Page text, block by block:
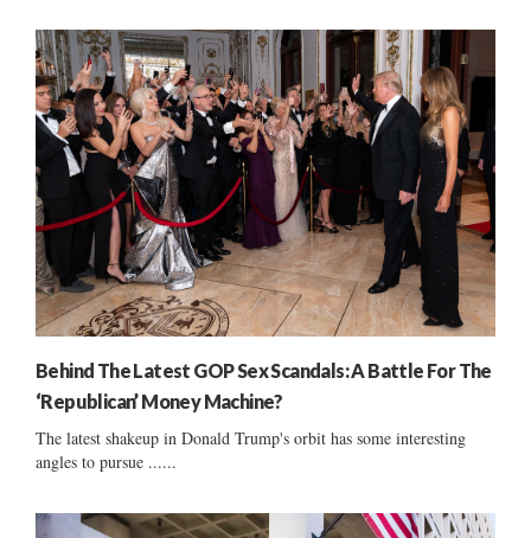
Behind The Latest GOP Sex Scandals: A Battle For The
‘Republican’ Money Machine?
The latest shakeup in Donald Trump's orbit has some interesting
angles to pursue ......